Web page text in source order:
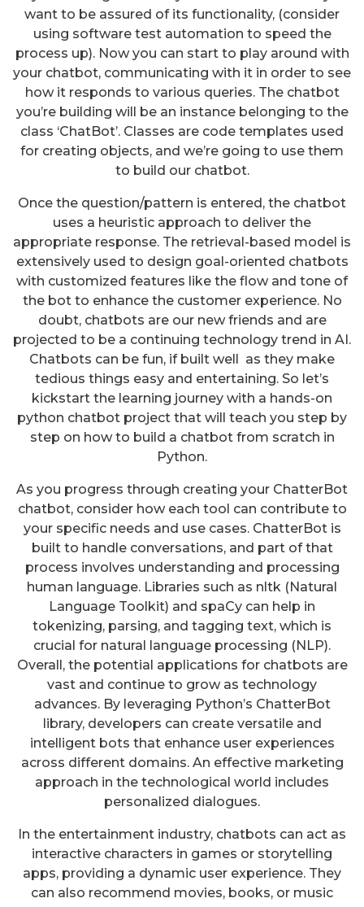
want to be assured of its functionality, (consider
using software test automation to speed the
process up). Now you can start to play around with
your chatbot, communicating with it in order to see
how it responds to various queries. The chatbot
you’re building will be an instance belonging to the
class ‘ChatBot’. Classes are code templates used
for creating objects, and we’re going to use them
to build our chatbot.
Once the question/pattern is entered, the chatbot
uses a heuristic approach to deliver the
appropriate response. The retrieval-based model is
extensively used to design goal-oriented chatbots
with customized features like the flow and tone of
the bot to enhance the customer experience. No
doubt, chatbots are our new friends and are
projected to be a continuing technology trend in AI.
Chatbots can be fun, if built well as they make
tedious things easy and entertaining. So let’s
kickstart the learning journey with a hands-on
python chatbot project that will teach you step by
step on how to build a chatbot from scratch in
Python.
As you progress through creating your ChatterBot
chatbot, consider how each tool can contribute to
your specific needs and use cases. ChatterBot is
built to handle conversations, and part of that
process involves understanding and processing
human language. Libraries such as nltk (Natural
Language Toolkit) and spaCy can help in
tokenizing, parsing, and tagging text, which is
crucial for natural language processing (NLP).
Overall, the potential applications for chatbots are
vast and continue to grow as technology
advances. By leveraging Python’s ChatterBot
library, developers can create versatile and
intelligent bots that enhance user experiences
across different domains. An effective marketing
approach in the technological world includes
personalized dialogues.
In the entertainment industry, chatbots can act as
interactive characters in games or storytelling
apps, providing a dynamic user experience. They
can also recommend movies, books, or music